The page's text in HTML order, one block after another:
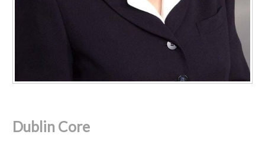
Dublin Core